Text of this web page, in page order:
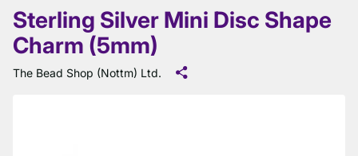
Sterling Silver Mini Disc Shape
Charm (5mm)
The Bead Shop (Nottm) Ltd.